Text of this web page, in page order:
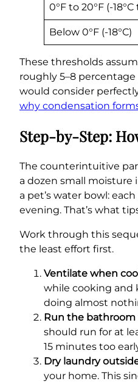
0°F to 20°F (-18°C
Below 0°F (-18°C)
These thresholds
roughly 5–8
would consider
why condensation
Step-by-Step:
The counterintuitive
a dozen small moisture
a pet’s water bowl:
evening. That’s what
Work through this
the least effort first.
Ventilate when
while cooking and
doing almost
Run the bathroom
should run for at
15 minutes too
Dry laundry
your home. This